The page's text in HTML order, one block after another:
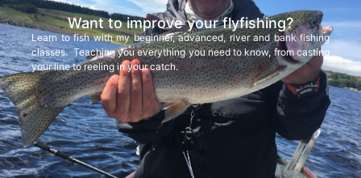
Want to improve your flyfishing?
Learn to fish with my beginner, advanced, river and bank fishing
classes. Teaching you everything you need to know, from casting
your line to reeling in your catch.